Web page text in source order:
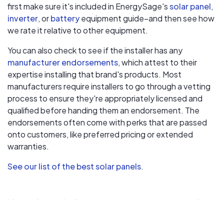
first make sure it's included in EnergySage'ssolar panel,
inverter, orbatteryequipment guide–and then see how
we rate it relative to other equipment.
You can also check to see if the installer has any
manufacturer endorsements, which attest to their
expertise installing that brand's products. Most
manufacturers require installers to go through a vetting
process to ensure they're appropriately licensed and
qualified before handing them an endorsement. The
endorsements often come with perks that are passed
onto customers, like preferred pricing or extended
warranties.
See our list of the best solar panels.